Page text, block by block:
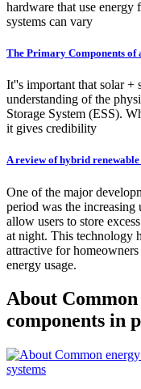
hardware that use energy
systems can vary
The Primary Components of
It''s important that solar +
understanding of the
Storage System (ESS).
it gives credibility
A review of hybrid
One of the major
period was the increasing
allow users to store
at night. This technology
attractive for
energy usage.
About
components in